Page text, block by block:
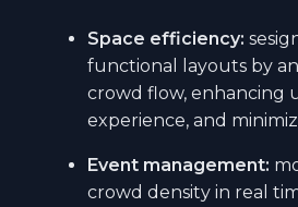
Space efficiency:
functional layouts by
crowd flow, enhancing
experience, and
Event management:
crowd density in real